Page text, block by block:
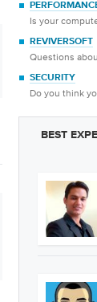
Is your
REVIVERSOFT
Questions
SECURITY
Do you think
BEST